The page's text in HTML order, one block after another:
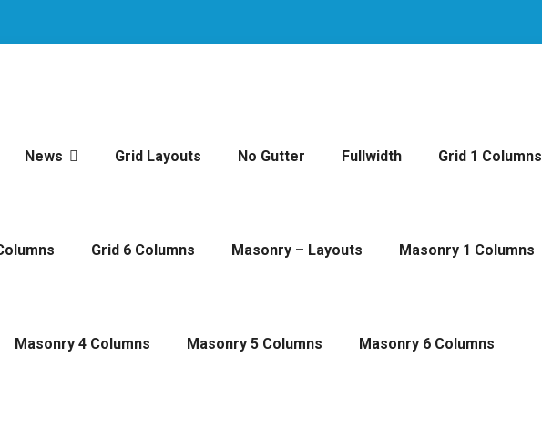
News Grid Layouts No Gutter Fullwidth Grid 1 Columns
Grid 6 Columns Masonry – Layouts Masonry 1 Columns
Masonry 4 Columns Masonry 5 Columns Masonry 6 Columns